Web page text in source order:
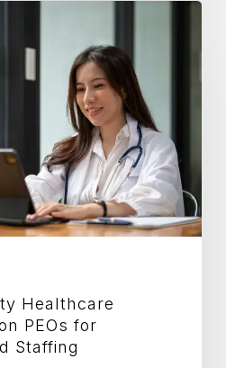
Healthcare
PEOs for
Staffing